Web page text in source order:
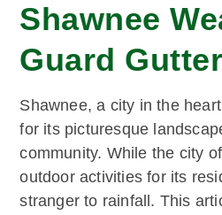
Shawnee
Guard
Shawnee, a city in the
for its picturesque
community. While the city
outdoor activities for its
stranger to rainfall. This